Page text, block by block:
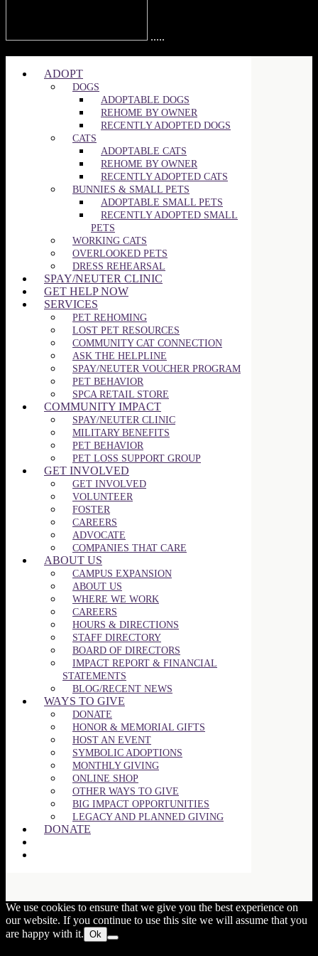
.....
ADOPT
DOGS
ADOPTABLE DOGS
REHOME BY OWNER
RECENTLY ADOPTED DOGS
CATS
ADOPTABLE CATS
REHOME BY OWNER
RECENTLY ADOPTED CATS
BUNNIES & SMALL PETS
ADOPTABLE SMALL PETS
RECENTLY ADOPTED SMALL
PETS
WORKING CATS
OVERLOOKED PETS
DRESS REHEARSAL
SPAY/NEUTER CLINIC
GET HELP NOW
SERVICES
PET REHOMING
LOST PET RESOURCES
COMMUNITY CAT CONNECTION
ASK THE HELPLINE
SPAY/NEUTER VOUCHER PROGRAM
PET BEHAVIOR
SPCA RETAIL STORE
COMMUNITY IMPACT
SPAY/NEUTER CLINIC
MILITARY BENEFITS
PET BEHAVIOR
PET LOSS SUPPORT GROUP
GET INVOLVED
GET INVOLVED
VOLUNTEER
FOSTER
CAREERS
ADVOCATE
COMPANIES THAT CARE
ABOUT US
CAMPUS EXPANSION
ABOUT US
WHERE WE WORK
CAREERS
HOURS & DIRECTIONS
STAFF DIRECTORY
BOARD OF DIRECTORS
IMPACT REPORT & FINANCIAL
STATEMENTS
BLOG/RECENT NEWS
WAYS TO GIVE
DONATE
HONOR & MEMORIAL GIFTS
HOST AN EVENT
SYMBOLIC ADOPTIONS
MONTHLY GIVING
ONLINE SHOP
OTHER WAYS TO GIVE
BIG IMPACT OPPORTUNITIES
LEGACY AND PLANNED GIVING
DONATE
this
We use cookies to ensure that we give you the best experience on
our website. If you continue to use this site we will assume that you
are happy with it. Ok